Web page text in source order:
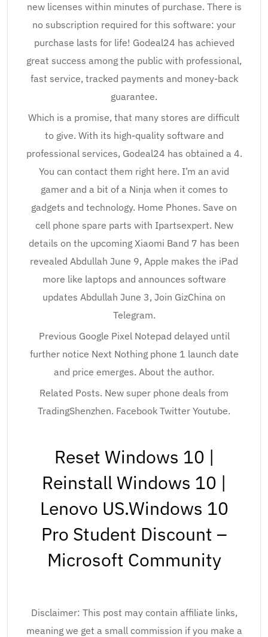
new licenses within minutes of purchase. There is
no subscription required for this software: your
purchase lasts for life! Godeal24 has achieved
great success among the public with professional,
fast service, tracked payments and money-back
guarantee.
Which is a promise, that many stores are difficult
to give. With its high-quality software and
professional services, Godeal24 has obtained a 4.
You can contact them right here. I’m an avid
gamer and a bit of a Ninja when it comes to
gadgets and technology. Home Phones. Save on
cell phone spare parts with Ipartsexpert. New
details on the upcoming Xiaomi Band 7 has been
revealed Abdullah June 9, Apple makes the iPad
more like laptops and announces software
updates Abdullah June 3, Join GizChina on
Telegram.
Previous Google Pixel Notepad delayed until
further notice Next Nothing phone 1 launch date
and price emerges. About the author.
Related Posts. New super phone deals from
TradingShenzhen. Facebook Twitter Youtube.
Reset Windows 10 |
Reinstall Windows 10 |
Lenovo US.Windows 10
Pro Student Discount –
Microsoft Community
Disclaimer: This post may contain affiliate links,
meaning we get a small commission if you make a